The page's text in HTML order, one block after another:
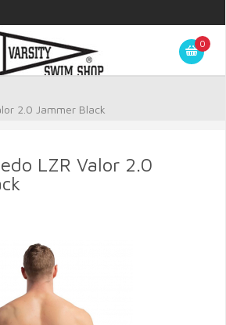
0
2.0 Jammer Black
LZR Valor 2.0